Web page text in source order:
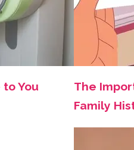
You
The
Family